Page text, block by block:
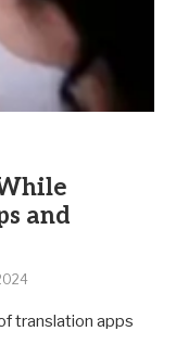
and
translation apps